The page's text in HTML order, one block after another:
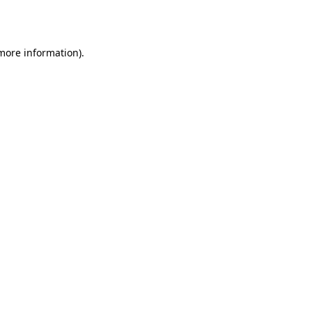
information).